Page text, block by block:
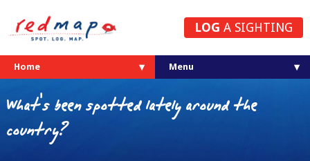
LOG A SIGHTING
Home
What's been spotted lately around the
country?